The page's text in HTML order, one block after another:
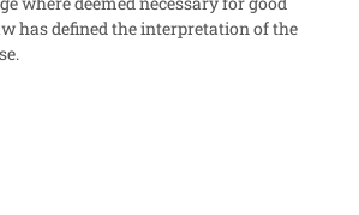
has defined the interpretation of the